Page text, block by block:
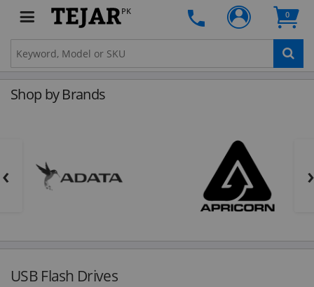
PK 0
Shop by Brands
‹ ›
USB Flash Drives